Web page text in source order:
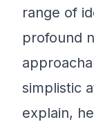
range of
profound
simplistic
explain,